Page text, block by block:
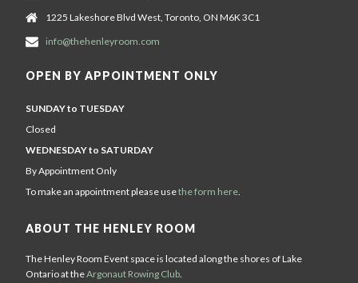
1225 Lakeshore Blvd West, Toronto, ON M6K 3C1
info@thehenleyroom.com
OPEN BY APPOINTMENT ONLY
SUNDAY to TUESDAY
Closed
WEDNESDAY to SATURDAY
By Appointment Only
To make an appointment please usethe form here.
ABOUT THE HENLEY ROOM
The Henley Room Event space is located along the shores of Lake
Ontario at theArgonaut Rowing Club.